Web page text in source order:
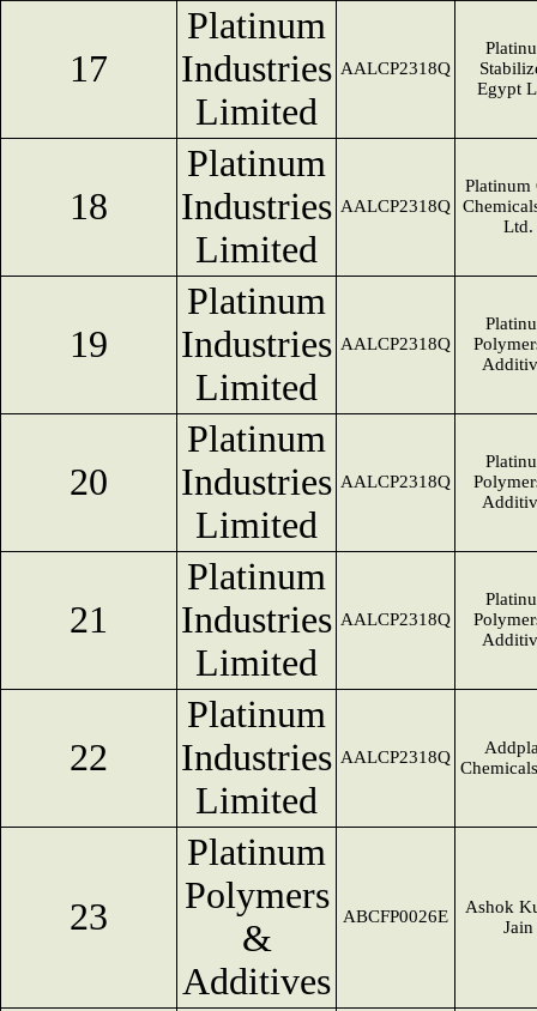
17
Platinum
Industries
Limited
AALCP2318Q
Egypt
18
Platinum
Industries
Limited
AALCP2318Q
Platinum
Ltd.
19
Platinum
Industries
Limited
AALCP2318Q
20
Platinum
Industries
Limited
AALCP2318Q
21
Platinum
Industries
Limited
AALCP2318Q
22
Platinum
Industries
Limited
AALCP2318Q
23
Platinum
Polymers
&
Additives
ABCFP0026E
Ashok
Jain